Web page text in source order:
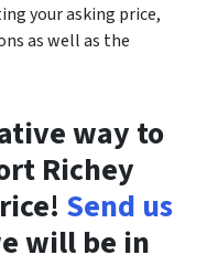
your asking price,
as well as the
way to
Richey
Send us
will be in